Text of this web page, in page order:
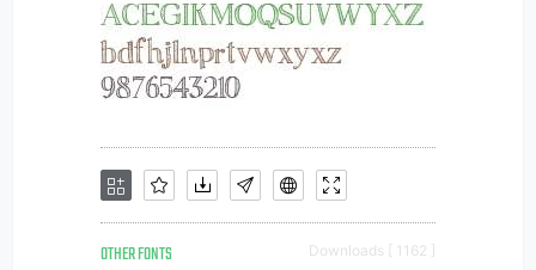
OTHER FONTS Downloads [ 1162 ]